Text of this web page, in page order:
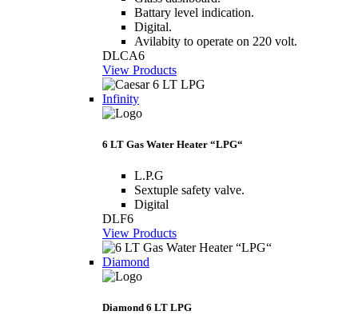
Battary level indication.
Digital.
Avilabity to operate on 220 volt.
DLCA6
View Products
Infinity
6 LT Gas Water Heater “LPG“
L.P.G
Sextuple safety valve.
Digital
DLF6
View Products
Diamond
Diamond 6 LT LPG